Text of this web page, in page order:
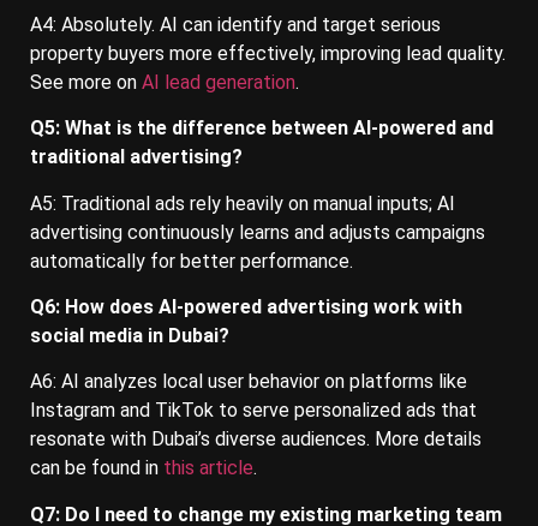
A4: Absolutely. AI can identify and target serious
property buyers more effectively, improving lead quality.
See more on AI lead generation.
Q5: What is the difference between AI-powered and
traditional advertising?
A5: Traditional ads rely heavily on manual inputs; AI
advertising continuously learns and adjusts campaigns
automatically for better performance.
Q6: How does AI-powered advertising work with
social media in Dubai?
A6: AI analyzes local user behavior on platforms like
Instagram and TikTok to serve personalized ads that
resonate with Dubai’s diverse audiences. More details
can be found in this article.
Q7: Do I need to change my existing marketing team